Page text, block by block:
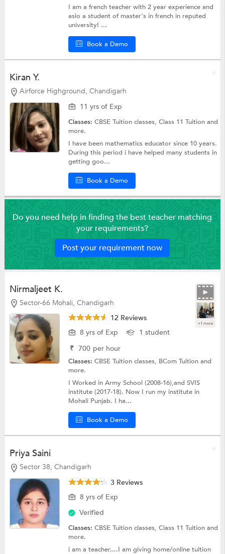
I am a french teacher with 2 year experience and
aslo a student of master's in french in reputed
university! ...
Book a Demo
Kiran Y.
Airforce Highground, Chandigarh
11 yrs of Exp
Classes:CBSE Tuition classes,Class 11 Tuitionand
more.
I have been mathematics educator since 10 years.
During this period i have helped many students in
getting goo...
Book a Demo
Do you need help in finding the best teacher matching
your requirements?
Post your requirement now
Nirmaljeet K.
Sector-66 Mohali, Chandigarh
+1 more
12 Reviews
8 yrs of Exp
1 student
₹ 700 per hour
Classes:CBSE Tuition classes, BCom Tuitionand
more.
I Worked in Army School (2008-16),and SVIS
institute (2017-18). Now I run my institute in
Mohali Punjab. I ha...
Book a Demo
Priya Saini
Sector 38, Chandigarh
3 Reviews
8 yrs of Exp
Verified
Classes:CBSE Tuition classes,Class 11 Tuitionand
more.
i am a teacher....I am giving home/online tuition